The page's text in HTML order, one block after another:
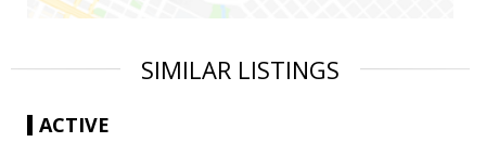
SIMILAR LISTINGS
ACTIVE